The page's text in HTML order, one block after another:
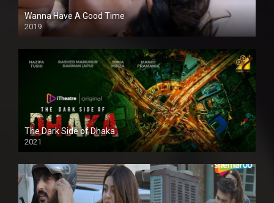
Wanna Have A Good Time
2019
The Dark Side of Dhaka
2021
Full HD